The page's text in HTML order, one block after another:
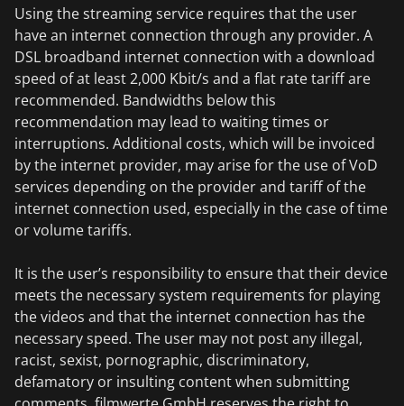
Using the streaming service requires that the user
have an internet connection through any provider. A
DSL broadband internet connection with a download
speed of at least 2,000 Kbit/s and a flat rate tariff are
recommended. Bandwidths below this
recommendation may lead to waiting times or
interruptions. Additional costs, which will be invoiced
by the internet provider, may arise for the use of VoD
services depending on the provider and tariff of the
internet connection used, especially in the case of time
or volume tariffs.
It is the user’s responsibility to ensure that their device
meets the necessary system requirements for playing
the videos and that the internet connection has the
necessary speed. The user may not post any illegal,
racist, sexist, pornographic, discriminatory,
defamatory or insulting content when submitting